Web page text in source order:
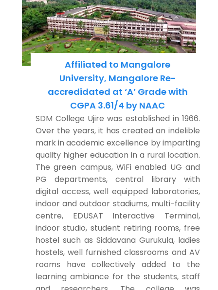
Affiliated to Mangalore
University, Mangalore Re-
accredidated at ‘A’ Grade with
CGPA 3.61/4 by NAAC
SDM College Ujire was established in 1966.
Over the years, it has created an indelible
mark in academic excellence by imparting
quality higher education in a rural location.
The green campus, WiFi enabled UG and
PG departments, central library with
digital access, well equipped laboratories,
indoor and outdoor stadiums, multi-facility
centre, EDUSAT Interactive Terminal,
indoor studio, student retiring rooms, free
hostel such as Siddavana Gurukula, ladies
hostels, well furnished classrooms and AV
rooms have collectively added to the
learning ambiance for the students, staff